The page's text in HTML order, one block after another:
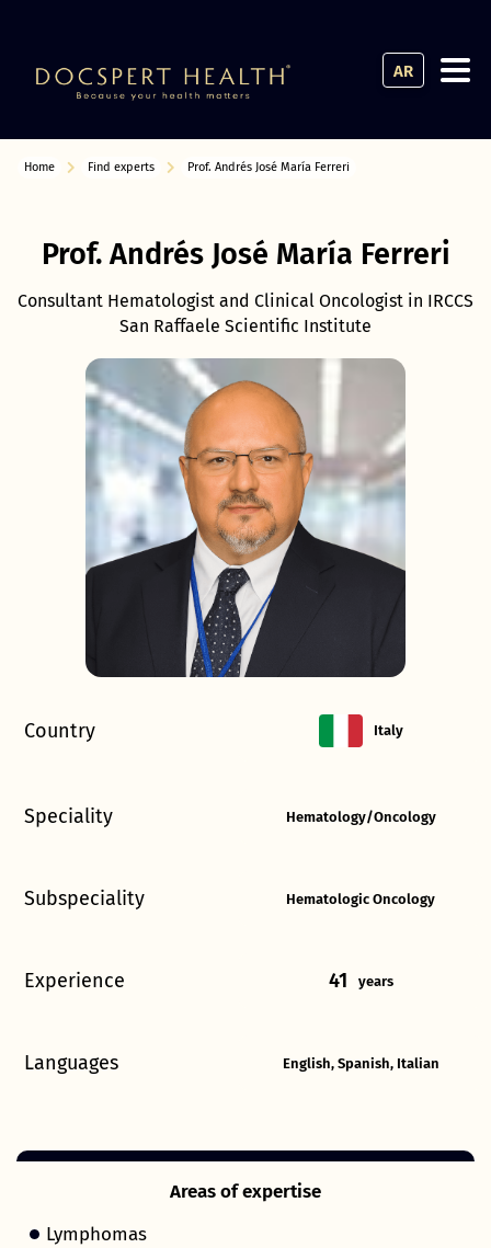
AR
Home Find experts Prof. Andrés José María Ferreri
Prof. Andrés José María Ferreri
Consultant Hematologist and Clinical Oncologist in IRCCS
San Raffaele Scientific Institute
Country Italy
Speciality Hematology/Oncology
Subspeciality Hematologic Oncology
Experience 41 years
Languages English, Spanish, Italian
Areas of expertise
Lymphomas